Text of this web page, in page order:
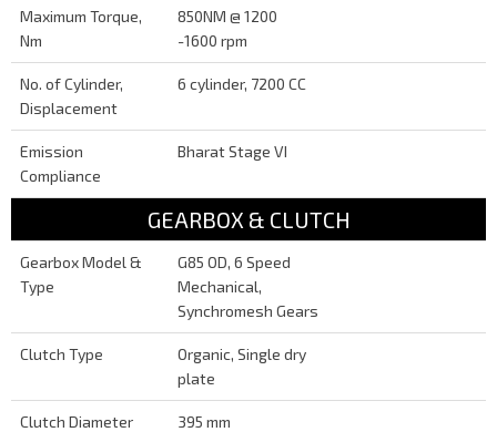
Maximum Torque,
Nm
850NM @ 1200
-1600 rpm
No. of Cylinder,
Displacement
6 cylinder, 7200 CC
Emission
Compliance
Bharat Stage VI
GEARBOX & CLUTCH
Gearbox Model &
Type
G85 OD, 6 Speed
Mechanical,
Synchromesh Gears
Clutch Type
Organic, Single dry
plate
Clutch Diameter
395 mm